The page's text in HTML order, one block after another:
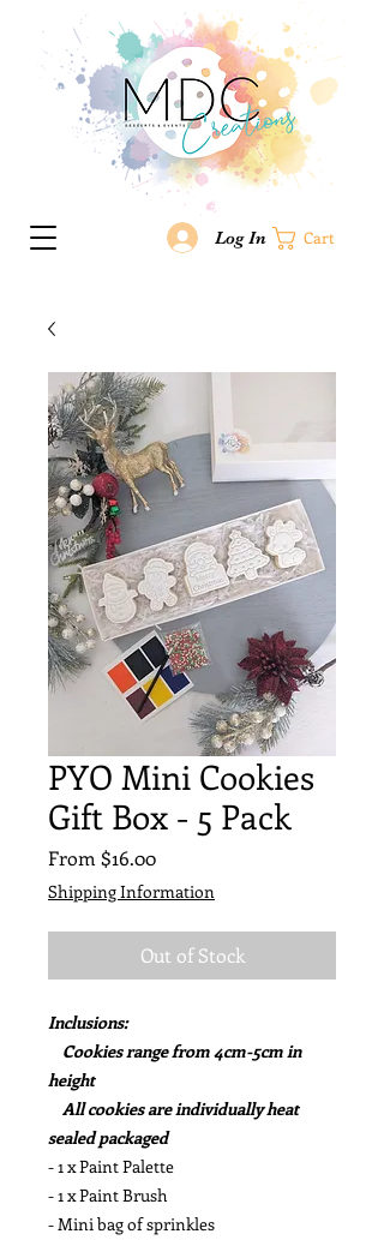
Log In Cart
PYO Mini Cookies
Gift Box - 5 Pack
From $16.00Sale
Price
Shipping Information
Out of Stock
Inclusions:
Cookies range from 4cm-5cm in
height
All cookies are individually heat
sealed packaged
- 1 x Paint Palette
- 1 x Paint Brush
- Mini bag of sprinkles